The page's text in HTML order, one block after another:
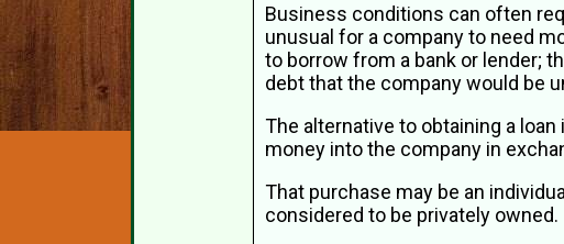
Business conditions can often
unusual for a company to need
to borrow from a bank or lender;
debt that the company would be
The alternative to obtaining a
money into the company in
That purchase may be an
considered to be privately owned.